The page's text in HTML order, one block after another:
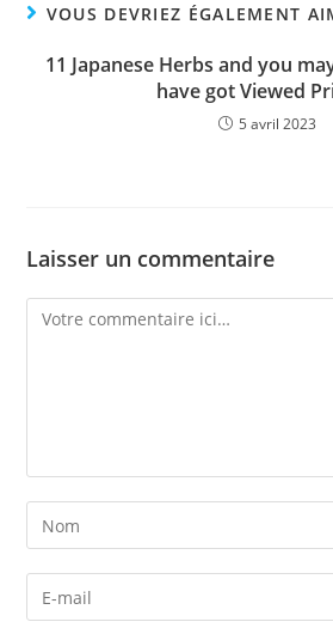
VOUS DEVRIEZ ÉGALEMENT
11 Japanese Herbs and you
have got Viewed
5 avril 2023
Laisser un commentaire
Comment
Enter
your
name
Enter
your